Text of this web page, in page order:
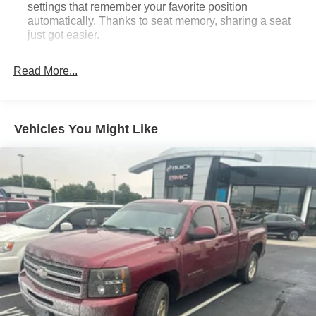
settings that remember your favorite position
automatically. Thanks to seat memory, sharing a seat
just got easier.
restraints
Sometimes you need a little more room for your cargo.
Other times...you need a lot more room. 60-40 split
folding rear seat provides you with added versatility so
you can load passengers and cargo in multiple
combinations. Fold one side down for long items and
still have room for your passengers. Or fold both sides
down to load large items. With 60-40 folding rear seat,
it all fits.
Automatic air conditioning - Constantly fiddling with the
A-C controls to maintain the cabin temperature is
frustrating and distracting. Automatic air conditioning
takes care of it for you by automatically adjusting the
thermostat and fan settings as needed to maintain the
temperature you select. Keep your cool, with automatic
Read More...
Vehicles You Might Like